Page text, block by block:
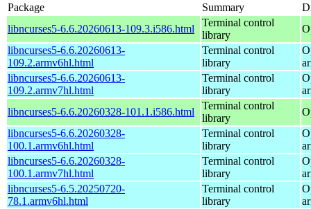
Package Summary
libncurses5-6.6.20260613-109.3.i586.html
Terminal control
library
libncurses5-6.6.20260613-
109.2.armv6hl.html
Terminal control
library
libncurses5-6.6.20260613-
109.2.armv7hl.html
Terminal control
library
libncurses5-6.6.20260328-101.1.i586.html
Terminal control
library
libncurses5-6.6.20260328-
100.1.armv6hl.html
Terminal control
library
libncurses5-6.6.20260328-
100.1.armv7hl.html
Terminal control
library
libncurses5-6.5.20250720-
78.1.armv6hl.html
Terminal control
library